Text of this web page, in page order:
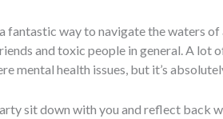
fantastic way to navigate the waters
and toxic people in general. A lot
mental health issues, but it’s
sit down with you and reflect back